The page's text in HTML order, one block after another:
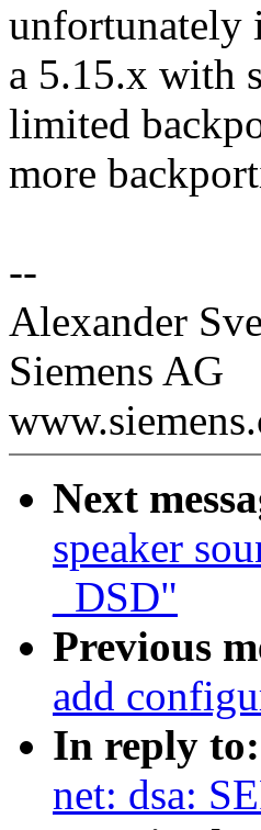
unfortunately
a 5.15.x with
limited
more
--
Alexander
Siemens AG
Next
speaker
_DSD"
Previous
add
In reply to:
net: dsa: